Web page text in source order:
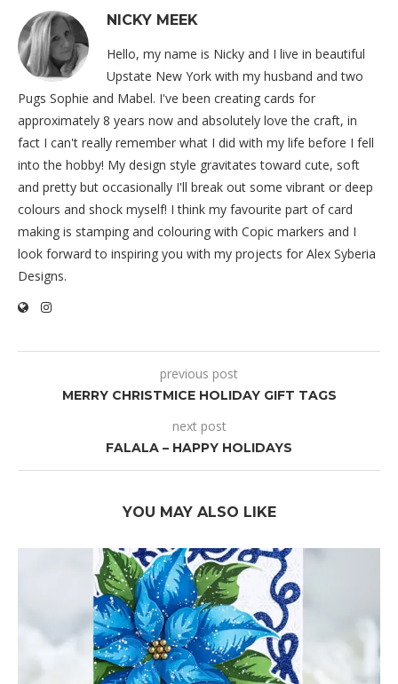
NICKY MEEK
Hello, my name is Nicky and I live in beautiful
Upstate New York with my husband and two
Pugs Sophie and Mabel. I've been creating cards for
approximately 8 years now and absolutely love the craft, in
fact I can't really remember what I did with my life before I fell
into the hobby! My design style gravitates toward cute, soft
and pretty but occasionally I'll break out some vibrant or deep
colours and shock myself! I think my favourite part of card
making is stamping and colouring with Copic markers and I
look forward to inspiring you with my projects for Alex Syberia
Designs.
previous post
MERRY CHRISTMICE HOLIDAY GIFT TAGS
next post
FALALA – HAPPY HOLIDAYS
YOU MAY ALSO LIKE